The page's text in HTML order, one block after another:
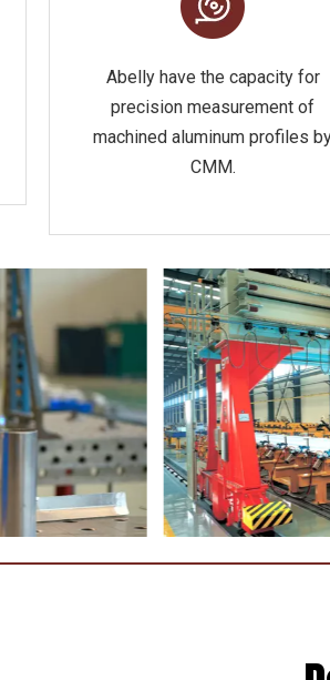
Abelly have the capacity for
precision measurement of
machined aluminum profiles
CMM.